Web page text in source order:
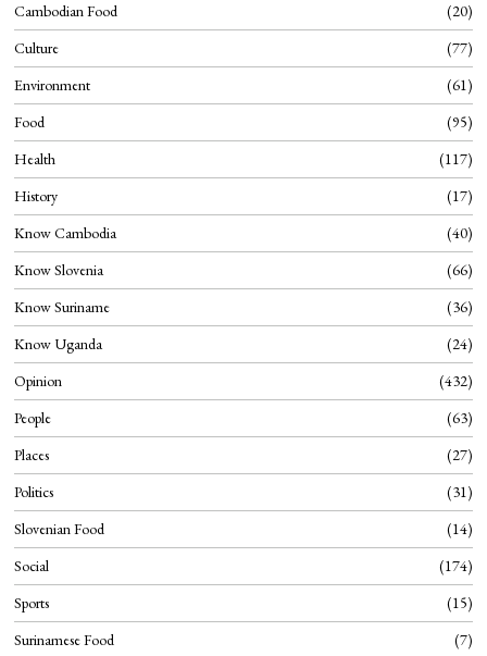
Cambodian Food
20
Culture
77
Environment
61
Food
95
Health
117
History
17
Know Cambodia
40
Know Slovenia
66
Know Suriname
36
Know Uganda
24
Opinion
432
People
63
Places
27
Politics
31
Slovenian Food
14
Social
174
Sports
15
Surinamese Food
7